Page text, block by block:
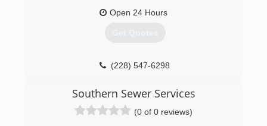
Open 24 Hours
Get Quotes
(228) 547-6298
Southern Sewer Services
(0 of 0 reviews)